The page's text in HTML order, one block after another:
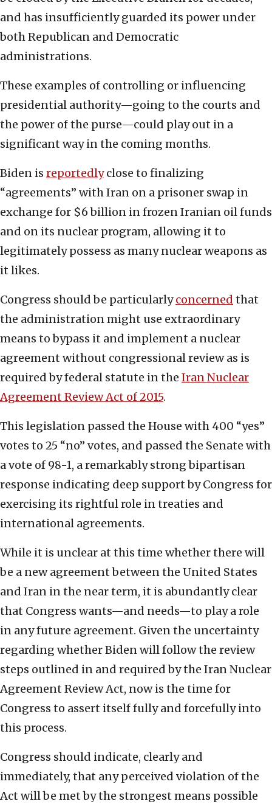
and has insufficiently guarded its power under
both Republican and Democratic
administrations.
These examples of controlling or influencing
presidential authority—going to the courts and
the power of the purse—could play out in a
significant way in the coming months.
Biden is reportedlyclose to finalizing
“agreements” with Iran on a prisoner swap in
exchange for $6 billion in frozen Iranian oil funds
and on its nuclear program, allowing it to
legitimately possess as many nuclear weapons as
it likes.
Congress should be particularlyconcerned that
the administration might use extraordinary
means to bypass it and implement a nuclear
agreement without congressional review as is
required by federal statute in the Iran Nuclear
Agreement Review Act of 2015.
This legislation passed the House with 400 “yes”
votes to 25 “no” votes, and passed the Senate with
a vote of 98-1, a remarkably strong bipartisan
response indicating deep support by Congress for
exercising its rightful role in treaties and
international agreements.
While it is unclear at this time whether there will
be a new agreement between the United States
and Iran in the near term, it is abundantly clear
that Congress wants—and needs—to play a role
in any future agreement. Given the uncertainty
regarding whether Biden will follow the review
steps outlined in and required by the Iran Nuclear
Agreement Review Act, now is the time for
Congress to assert itself fully and forcefully into
this process.
Congress should indicate, clearly and
immediately, that any perceived violation of the
Act will be met by the strongest means possible